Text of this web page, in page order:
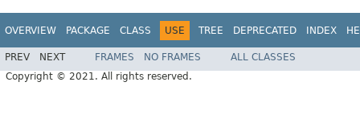
OVERVIEW PACKAGE CLASS USE TREE DEPRECATED INDEX
PREV NEXT FRAMES NO FRAMES
ALL CLASSES
Copyright © 2021. All rights reserved.